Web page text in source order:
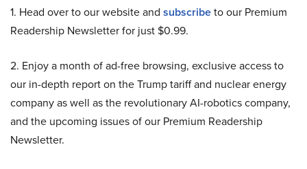
1. Head over to our website and subscribeto our Premium
Readership Newsletter for just $0.99.
2. Enjoy a month of ad-free browsing, exclusive access to
our in-depth report on the Trump tariff and nuclear energy
company as well as the revolutionary AI-robotics company,
and the upcoming issues of our Premium Readership
Newsletter.